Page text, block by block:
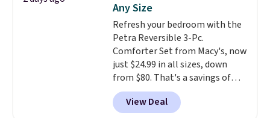
Juniors' Kimono Cover-Up drops
from $38 to $9.50. You'd spend at
least $15 elsewhere for a similar
one. It's available in two colors
in sizes XS-L.Prices start at less
than $3, and the sale includes
brands like Nautica, Lacoste,
Nike, and KitchenAid
Any Size
Refresh your bedroom with the
Petra Reversible 3-Pc.
Comforter Set from Macy's, now
just $24.99 in all sizes, down
from $80. That's a savings of
73%. This design features
intricate motifs layered in warm
View Deal